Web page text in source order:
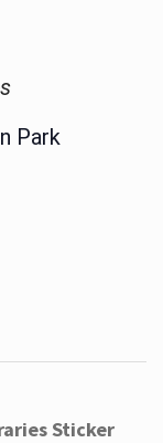
Park
Sticker